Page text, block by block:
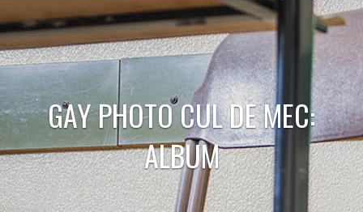
GAY PHOTO CUL DE MEC:
ALBUM